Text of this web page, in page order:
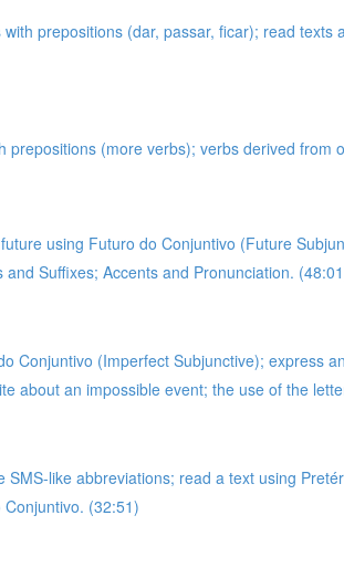
prepositions (dar, passar, ficar); read
prepositions (more verbs); verbs derived
using Futuro do Conjuntivo (Future
Suffixes; Accents and Pronunciation.
Conjuntivo (Imperfect Subjunctive); express
about an impossible event; the use of the
like abbreviations; read a text using
(32:51)